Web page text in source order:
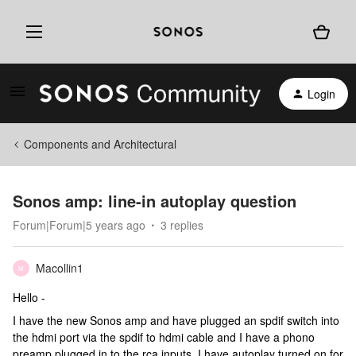
Login
Components and Architectural
Sonos amp: line-in autoplay question
Forum|Forum|5 years ago 3 replies
M
Macollin1
Hello -
I have the new Sonos amp and have plugged an spdif switch into
the hdmi port via the spdif to hdmi cable and I have a phono